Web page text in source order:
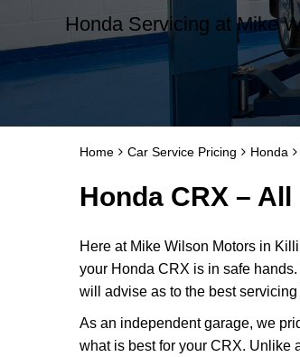
Honda Servicing at Mike
Home Car Service Pricing Honda
Honda CRX – All
Here at Mike Wilson Motors in
your Honda CRX is in safe
will advise as to the best
As an independent garage, we
what is best for your CRX. Unlike